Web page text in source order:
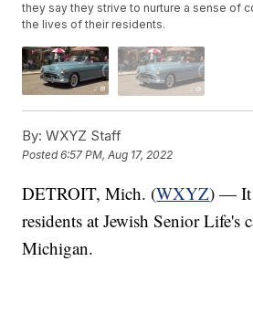
they say they strive to nurture a sense of
the lives of their residents.
By: WXYZ Staff
Posted6:57 PM, Aug 17, 2022
DETROIT, Mich. (WXYZ) — It
residents at Jewish Senior Life's
Michigan.